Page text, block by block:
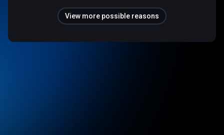
View more possible reasons